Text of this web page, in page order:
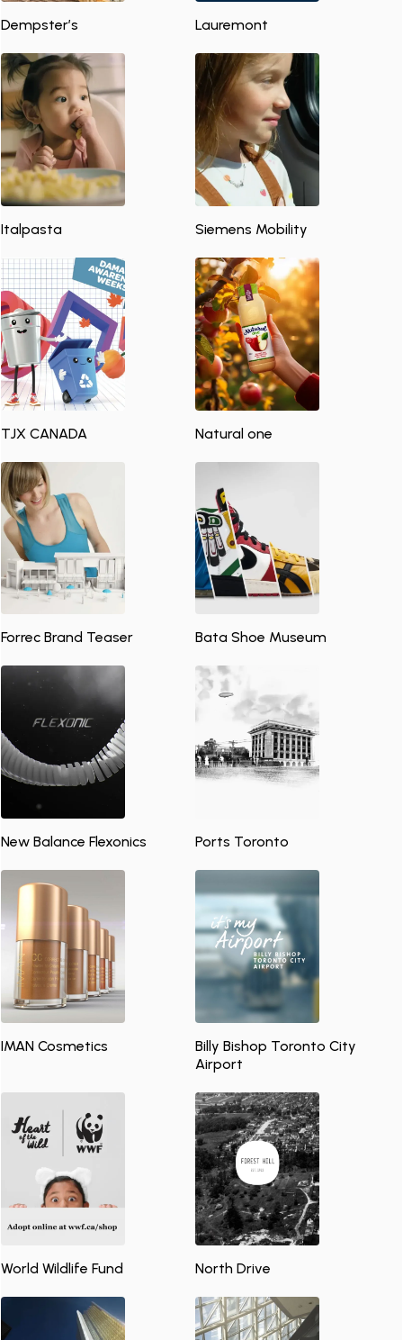
Dempster’s Lauremont
Italpasta Siemens Mobility
TJX CANADA Natural one
Forrec Brand Teaser Bata Shoe Museum
New Balance Flexonics Ports Toronto
IMAN Cosmetics
Billy Bishop Toronto City
Airport
World Wildlife Fund North Drive